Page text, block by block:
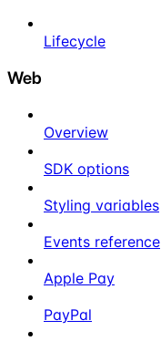
Lifecycle
Web
Overview
SDK options
Styling variables
Events reference
Apple Pay
PayPal